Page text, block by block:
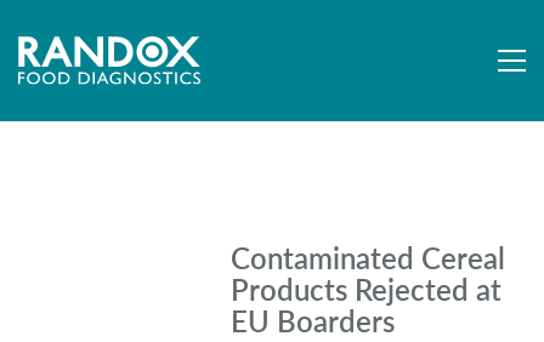
Contaminated Cereal
Products Rejected at
EU Boarders